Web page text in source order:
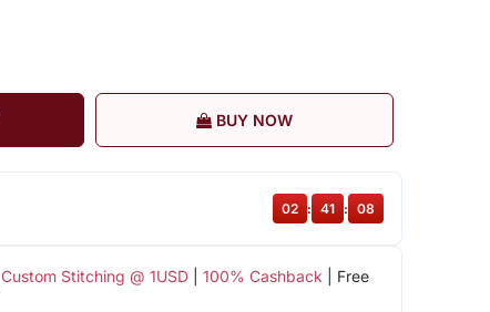
BUY NOW
Custom Stitching @ 1USD| 100% Cashback | Free
02 : 41 : 07